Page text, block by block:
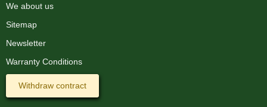
Silicone hose for 10mm
LED strips
1,49 €*
We about us
Sitemap
Newsletter
Warranty Conditions
Withdraw contract